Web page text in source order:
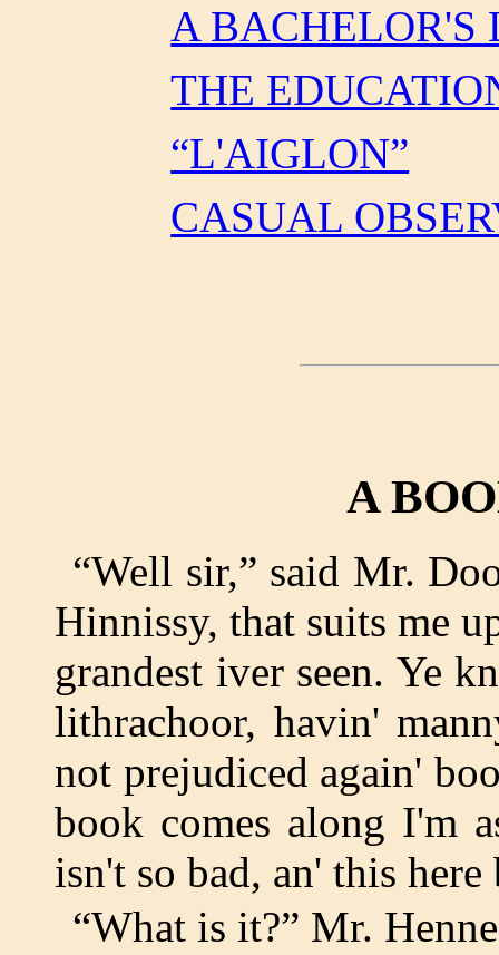
A BACHELOR'S
THE
“L'AIGLON”
CASUAL
A
“Well sir,” said Mr.
Hinnissy, that suits me
grandest iver seen. Ye
lithrachoor, havin'
not prejudiced again'
book comes along I'm
isn't so bad, an' this
“What is it?” Mr.